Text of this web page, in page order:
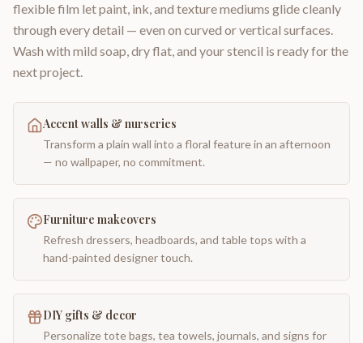
flexible film let paint, ink, and texture mediums glide cleanly
through every detail — even on curved or vertical surfaces.
Wash with mild soap, dry flat, and your stencil is ready for the
next project.
Accent walls & nurseries
Transform a plain wall into a floral feature in an afternoon
— no wallpaper, no commitment.
Furniture makeovers
Refresh dressers, headboards, and table tops with a
hand-painted designer touch.
DIY gifts & decor
Personalize tote bags, tea towels, journals, and signs for